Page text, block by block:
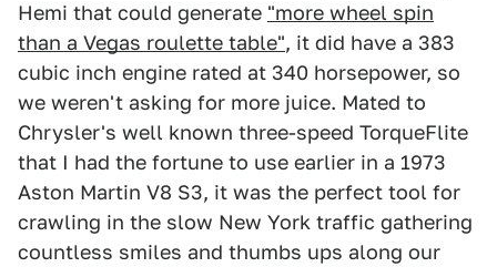
Hemi that could generate "more wheel spin
than a Vegas roulette table", it did have a 383
cubic inch engine rated at 340 horsepower, so
we weren't asking for more juice. Mated to
Chrysler's well known three-speed TorqueFlite
that I had the fortune to use earlier in a 1973
Aston Martin V8 S3, it was the perfect tool for
crawling in the slow New York traffic gathering
countless smiles and thumbs ups along our